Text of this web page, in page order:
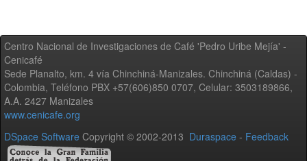
Centro Nacional de Investigaciones de Café 'Pedro Uribe Mejía' -
Cenicafé
Sede Planalto, km. 4 vía Chinchiná-Manizales. Chinchiná (Caldas) -
Colombia, Teléfono PBX +57(606)850 0707, Celular: 3503189866,
A.A. 2427 Manizales
www.cenicafe.org
DSpace Software Copyright © 2002-2013 Duraspace - Feedback